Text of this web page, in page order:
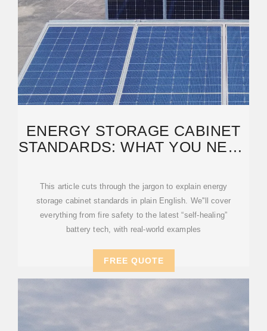
ENERGY STORAGE CABINET
STANDARDS: WHAT YOU NEED
This article cuts through the jargon to explain energy
storage cabinet standards in plain English. We''ll cover
everything from fire safety to the latest “self-healing”
battery tech, with real-world examples
FREE QUOTE